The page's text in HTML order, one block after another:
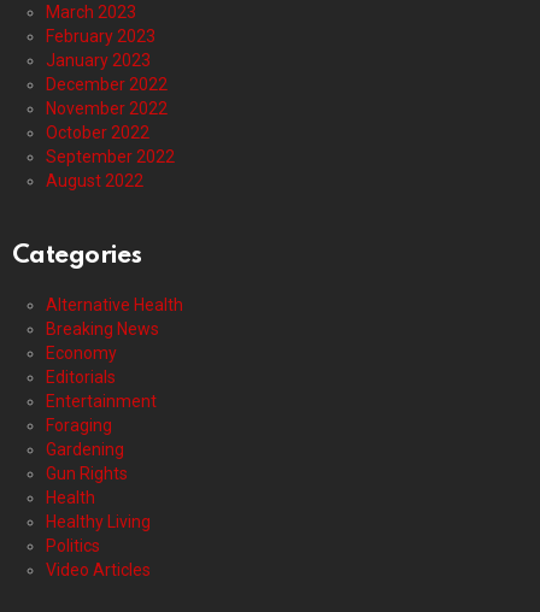
March 2023
February 2023
January 2023
December 2022
November 2022
October 2022
September 2022
August 2022
Categories
Alternative Health
Breaking News
Economy
Editorials
Entertainment
Foraging
Gardening
Gun Rights
Health
Healthy Living
Politics
Video Articles